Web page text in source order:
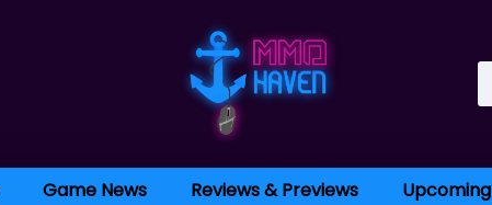
Game News Reviews & Previews